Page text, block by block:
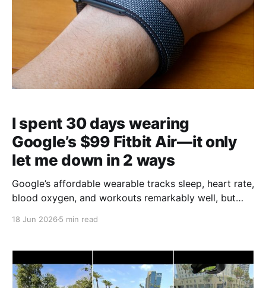
I spent 30 days wearing
Google’s $99 Fitbit Air—it only
let me down in 2 ways
Google’s affordable wearable tracks sleep, heart rate,
blood oxygen, and workouts remarkably well, but
18 Jun 2026 5 min read